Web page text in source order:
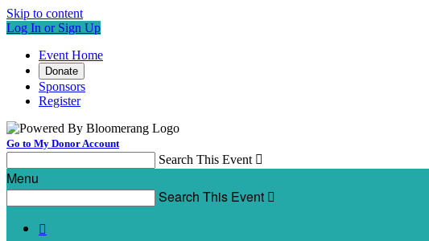
Skip to content
Log In or Sign Up
Event Home
Donate
Sponsors
Register
Go to My Donor Account
Search This Event 
Menu
Search This Event 
